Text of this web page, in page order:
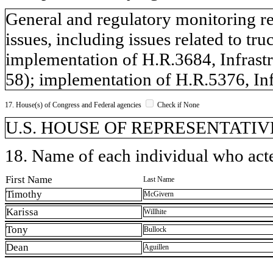
General and regulatory monitoring
issues, including issues related to
implementation of H.R.3684,
58); implementation of H.R.5376,
17. House(s) of Congress and Federal agencies Check if None
U.S. HOUSE OF
18. Name of each individual who
First Name Last Name
Timothy McGivern
Karissa Willhite
Tony Bullock
Dean Aguillen